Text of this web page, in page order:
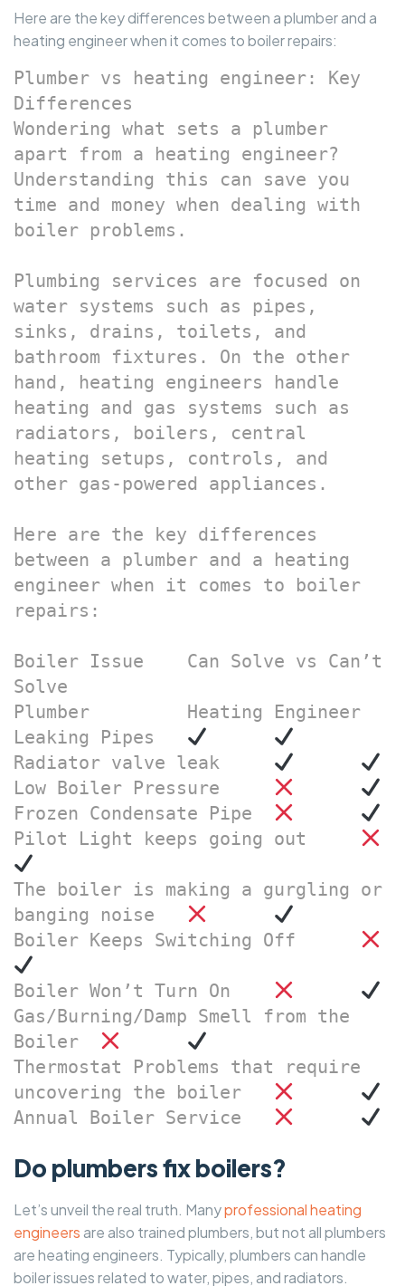
Here are the key differences between a plumber and a
heating engineer when it comes to boiler repairs:
Plumber vs heating engineer: Key
Differences
Wondering what sets a plumber
apart from a heating engineer?
Understanding this can save you
time and money when dealing with
boiler problems.
Plumbing services are focused on
water systems such as pipes,
sinks, drains, toilets, and
bathroom fixtures. On the other
hand, heating engineers handle
heating and gas systems such as
radiators, boilers, central
heating setups, controls, and
other gas-powered appliances.
Here are the key differences
between a plumber and a heating
engineer when it comes to boiler
repairs:
Boiler Issue	Can Solve vs Can’t
Solve
Plumber 	Heating Engineer
The boiler is making a gurgling or
Gas/Burning/Damp Smell from the
Thermostat Problems that require
Do plumbers fix boilers?
Let’s unveil the real truth. Manyprofessional heating
engineersare also trained plumbers, but not all plumbers
are heating engineers. Typically, plumbers can handle
boiler issues related to water, pipes, and radiators.